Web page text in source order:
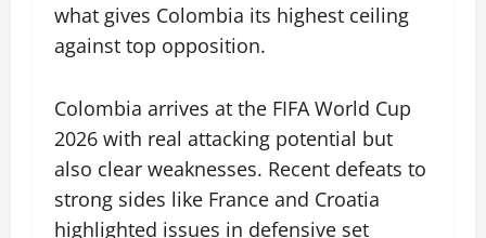
what gives Colombia its highest ceiling
against top opposition.
Colombia arrives at the FIFA World Cup
2026 with real attacking potential but
also clear weaknesses. Recent defeats to
strong sides like France and Croatia
highlighted issues in defensive set